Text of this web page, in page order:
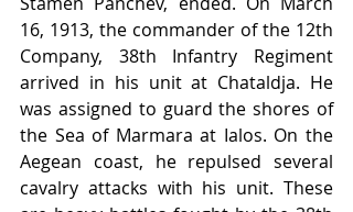
16, 1913, the commander of the 12th
Company, 38th Infantry Regiment
arrived in his unit at Chataldja. He
was assigned to guard the shores of
the Sea of Marmara at Ialos. On the
Aegean coast, he repulsed several
cavalry attacks with his unit. These